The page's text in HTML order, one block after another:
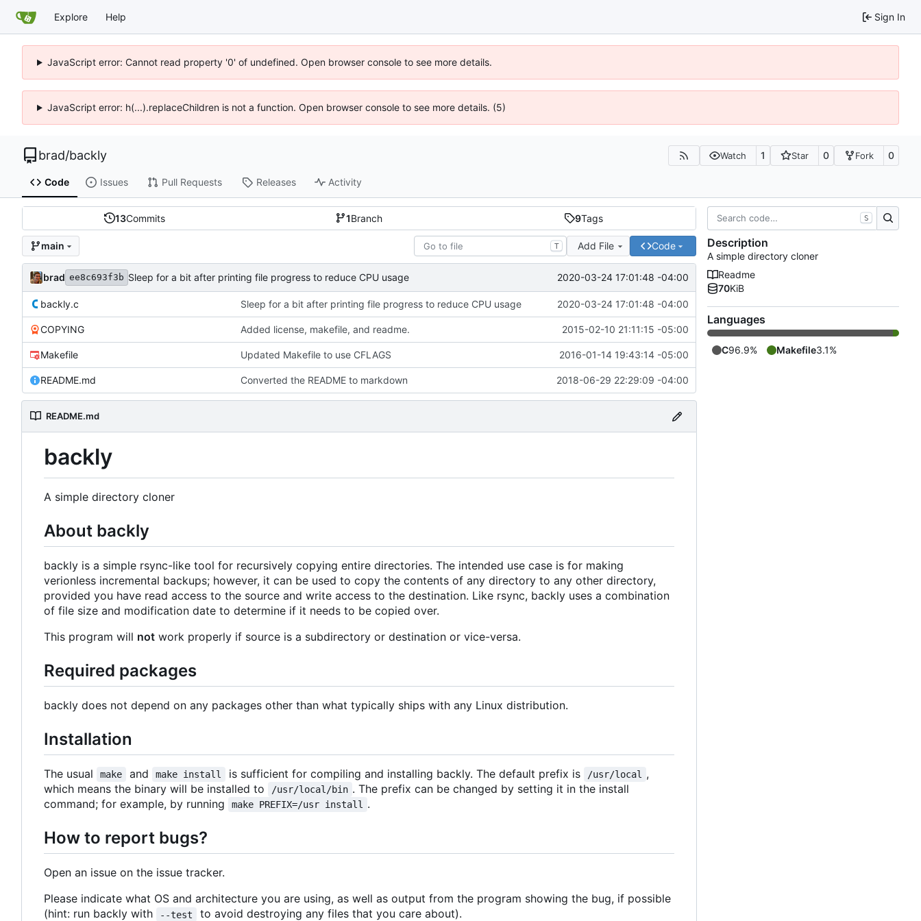
Explore Help Sign In
JavaScript error: Cannot read property '0' of undefined. Open browser console to see more details.
JavaScript error: h(...).replaceChildren is not a function. Open browser console to see more details. (5)
brad/backly Watch 1 Star 0 Fork 0
Code Issues Pull Requests Releases Activity
13Commits 1Branch 9Tags
main T Add File Code
brad ee8c693f3b Sleep for a bit after printing file progress to reduce CPU usage 2020-03-24 17:01:48 -04:00
backly.c Sleep for a bit after printing file progress to reduce CPU usage 2020-03-24 17:01:48 -04:00
COPYING Added license, makefile, and readme. 2015-02-10 21:11:15 -05:00
Makefile Updated Makefile to use CFLAGS 2016-01-14 19:43:14 -05:00
README.md Converted the README to markdown 2018-06-29 22:29:09 -04:00
README.md
backly
A simple directory cloner
About backly
backly is a simple rsync-like tool for recursively copying entire directories. The intended use case is for making
verionless incremental backups; however, it can be used to copy the contents of any directory to any other directory,
provided you have read access to the source and write access to the destination. Like rsync, backly uses a combination
of file size and modification date to determine if it needs to be copied over.
This program will not work properly if source is a subdirectory or destination or vice-versa.
Required packages
backly does not depend on any packages other than what typically ships with any Linux distribution.
Installation
The usual make and make install is sufficient for compiling and installing backly. The default prefix is /usr/local ,
which means the binary will be installed to
/usr/local/bin . The prefix can be changed by setting it in the install
command; for example, by running
make PREFIX=/usr install .
How to report bugs?
Open an issue on the issue tracker.
Please indicate what OS and architecture you are using, as well as output from the program showing the bug, if possible
(hint: run backly with
--test to avoid destroying any files that you care about).
S
Description
A simple directory cloner
Readme
70KiB
Languages
C96.9% Makefile3.1%